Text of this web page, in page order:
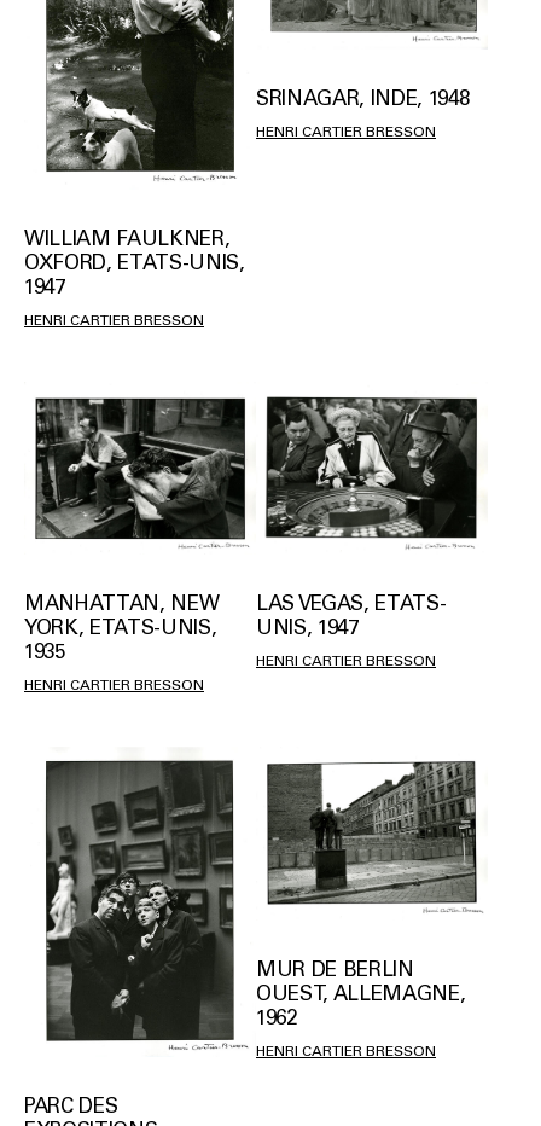
WILLIAM FAULKNER,
OXFORD, ETATS-UNIS,
1947
HENRI CARTIER BRESSON
SRINAGAR, INDE, 1948
HENRI CARTIER BRESSON
MANHATTAN, NEW
YORK, ETATS-UNIS,
1935
HENRI CARTIER BRESSON
LAS VEGAS, ETATS-
UNIS, 1947
HENRI CARTIER BRESSON
PARC DES
MUR DE BERLIN
OUEST, ALLEMAGNE,
1962
HENRI CARTIER BRESSON